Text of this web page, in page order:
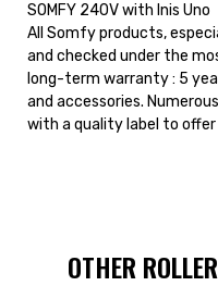
SOMFY 240V with Inis Uno
All Somfy products,
and checked under the
long-term warranty : 5
and accessories.
with a quality label to
OTHER